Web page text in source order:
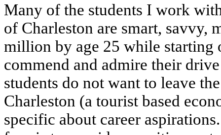
Many of the students I work
of Charleston are smart, savvy,
million by age 25 while starting
commend and admire their
students do not want to leave
Charleston (a tourist based
specific about career